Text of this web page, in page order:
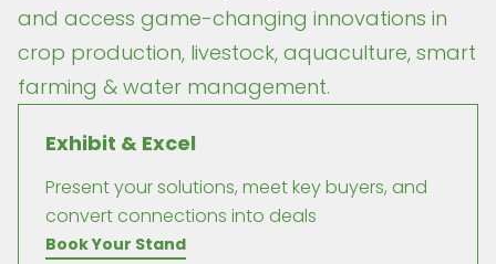
and access game-changing innovations in
crop production, livestock, aquaculture, smart
farming & water management.
Exhibit & Excel
Present your solutions, meet key buyers, and
convert connections into deals
Book Your Stand